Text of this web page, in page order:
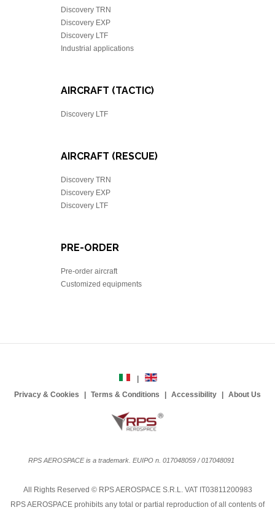
Discovery TRN
Discovery EXP
Discovery LTF
Industrial applications
AIRCRAFT (TACTIC)
Discovery LTF
AIRCRAFT (RESCUE)
Discovery TRN
Discovery EXP
Discovery LTF
PRE-ORDER
Pre-order aircraft
Customized equipments
Privacy & Cookies Terms & Conditions Accessibility About Us
RPS AEROSPACE is a trademark. EUIPO n. 017048059 / 017048091
All Rights Reserved © RPS AEROSPACE S.R.L. VAT IT03811200983
RPS AEROSPACE prohibits any total or partial reproduction of all contents of